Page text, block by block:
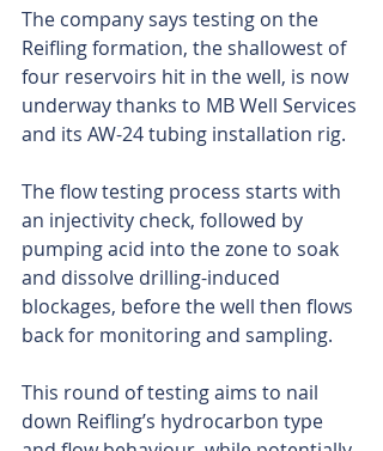
The company says testing on the
Reifling formation, the shallowest of
four reservoirs hit in the well, is now
underway thanks to MB Well Services
and its AW-24 tubing installation rig.
The flow testing process starts with
an injectivity check, followed by
pumping acid into the zone to soak
and dissolve drilling-induced
blockages, before the well then flows
back for monitoring and sampling.
This round of testing aims to nail
down Reifling’s hydrocarbon type